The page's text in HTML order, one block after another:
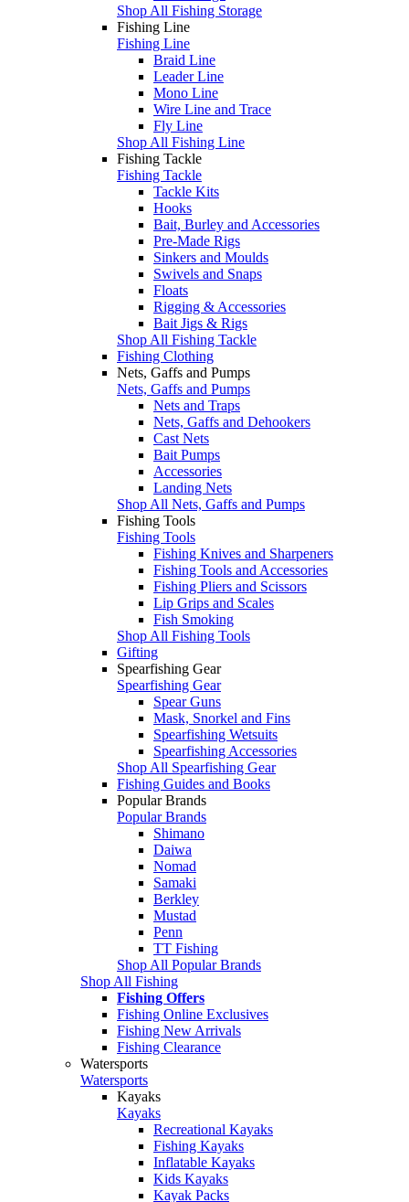
Shop All Fishing Storage
Fishing Line
Fishing Line
Braid Line
Leader Line
Mono Line
Wire Line and Trace
Fly Line
Shop All Fishing Line
Fishing Tackle
Fishing Tackle
Tackle Kits
Hooks
Bait, Burley and Accessories
Pre-Made Rigs
Sinkers and Moulds
Swivels and Snaps
Floats
Rigging & Accessories
Bait Jigs & Rigs
Shop All Fishing Tackle
Fishing Clothing
Nets, Gaffs and Pumps
Nets, Gaffs and Pumps
Nets and Traps
Nets, Gaffs and Dehookers
Cast Nets
Bait Pumps
Accessories
Landing Nets
Shop All Nets, Gaffs and Pumps
Fishing Tools
Fishing Tools
Fishing Knives and Sharpeners
Fishing Tools and Accessories
Fishing Pliers and Scissors
Lip Grips and Scales
Fish Smoking
Shop All Fishing Tools
Gifting
Spearfishing Gear
Spearfishing Gear
Spear Guns
Mask, Snorkel and Fins
Spearfishing Wetsuits
Spearfishing Accessories
Shop All Spearfishing Gear
Fishing Guides and Books
Popular Brands
Popular Brands
Shimano
Daiwa
Nomad
Samaki
Berkley
Mustad
Penn
TT Fishing
Shop All Popular Brands
Shop All Fishing
Fishing Offers
Fishing Online Exclusives
Fishing New Arrivals
Fishing Clearance
Watersports
Watersports
Kayaks
Kayaks
Recreational Kayaks
Fishing Kayaks
Inflatable Kayaks
Kids Kayaks
Kayak Packs